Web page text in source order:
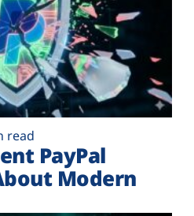
read
PayPal
Modern